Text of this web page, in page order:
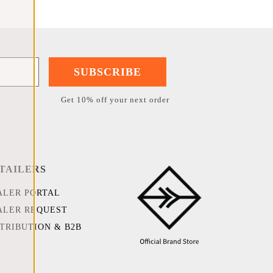
SUBSCRIBE
Get 10% off your next order
PORTAL
REQUEST
& B2B